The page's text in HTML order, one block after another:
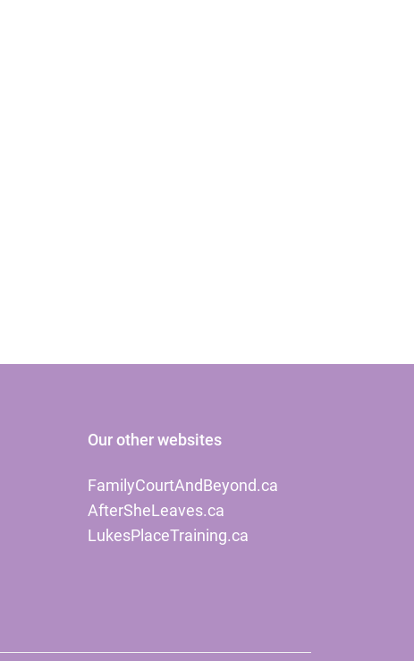
Our other websites
FamilyCourtAndBeyond.ca
AfterSheLeaves.ca
LukesPlaceTraining.ca